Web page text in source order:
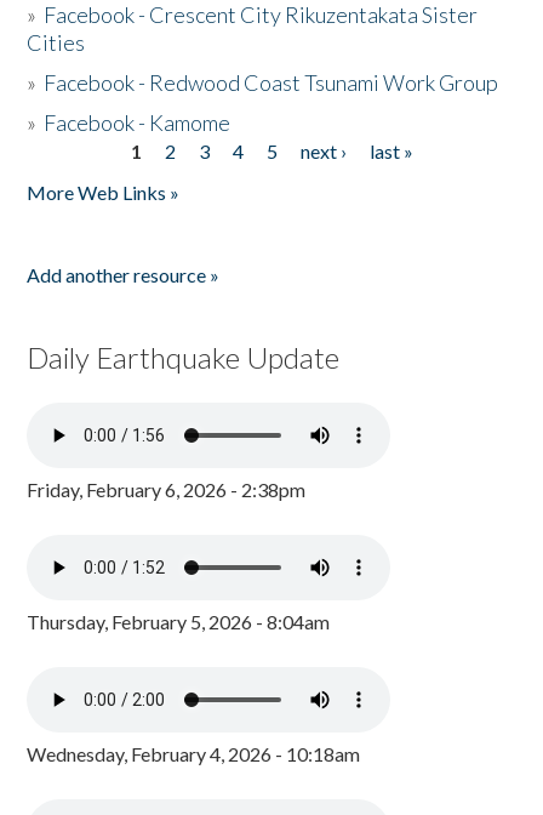
» Facebook - Crescent City Rikuzentakata Sister
Cities
» Facebook - Redwood Coast Tsunami Work Group
» Facebook - Kamome
1 2 3 4 5 next ›
last »
More Web Links »
Add another resource »
Daily Earthquake Update
Friday, February 6, 2026 - 2:38pm
Thursday, February 5, 2026 - 8:04am
Wednesday, February 4, 2026 - 10:18am